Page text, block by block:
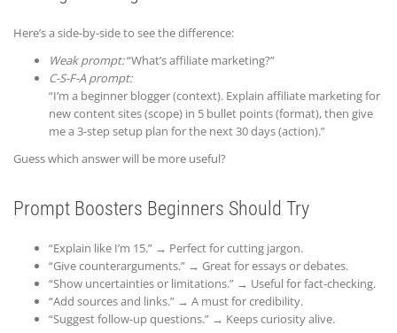
Here’s a side-by-side to see the difference:
Weak prompt:“What’s affiliate marketing?”
C-S-F-A prompt:
“I’m a beginner blogger (context). Explain affiliate marketing for
new content sites (scope) in 5 bullet points (format), then give
me a 3-step setup plan for the next 30 days (action).”
Guess which answer will be more useful?
Prompt Boosters Beginners Should Try
“Explain like I’m 15.” → Perfect for cutting jargon.
“Give counterarguments.” → Great for essays or debates.
“Show uncertainties or limitations.” → Useful for fact-checking.
“Add sources and links.” → A must for credibility.
“Suggest follow-up questions.” → Keeps curiosity alive.